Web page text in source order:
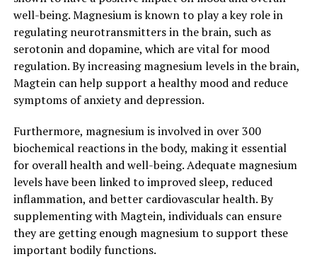
well-being. Magnesium is known to play a key role in
regulating neurotransmitters in the brain, such as
serotonin and dopamine, which are vital for mood
regulation. By increasing magnesium levels in the brain,
Magtein can help support a healthy mood and reduce
symptoms of anxiety and depression.
Furthermore, magnesium is involved in over 300
biochemical reactions in the body, making it essential
for overall health and well-being. Adequate magnesium
levels have been linked to improved sleep, reduced
inflammation, and better cardiovascular health. By
supplementing with Magtein, individuals can ensure
they are getting enough magnesium to support these
important bodily functions.